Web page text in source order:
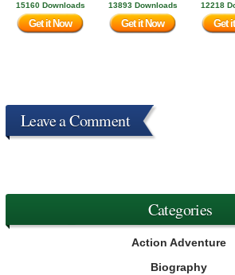
15160 Downloads
Get it Now
13893 Downloads
Get it Now
12218
Get
Leave a Comment
Categories
Action Adventure
Biography